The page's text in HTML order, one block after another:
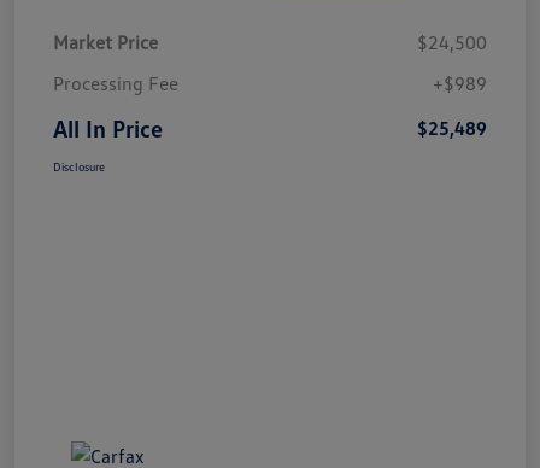
Market Price
$24,500
Processing Fee
+$989
All In Price $25,489
Disclosure